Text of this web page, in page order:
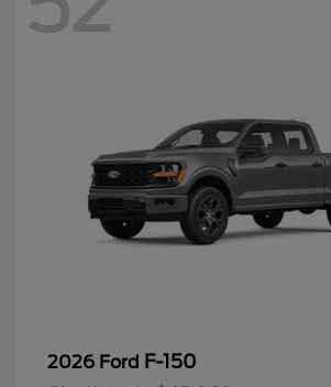
2026 Ford F-150